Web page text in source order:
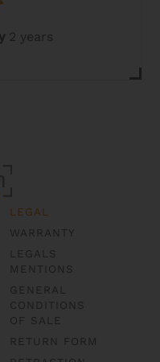
2 years
LEGAL
WARRANTY
LEGALS
MENTIONS
GENERAL
CONDITIONS
OF SALE
RETURN FORM